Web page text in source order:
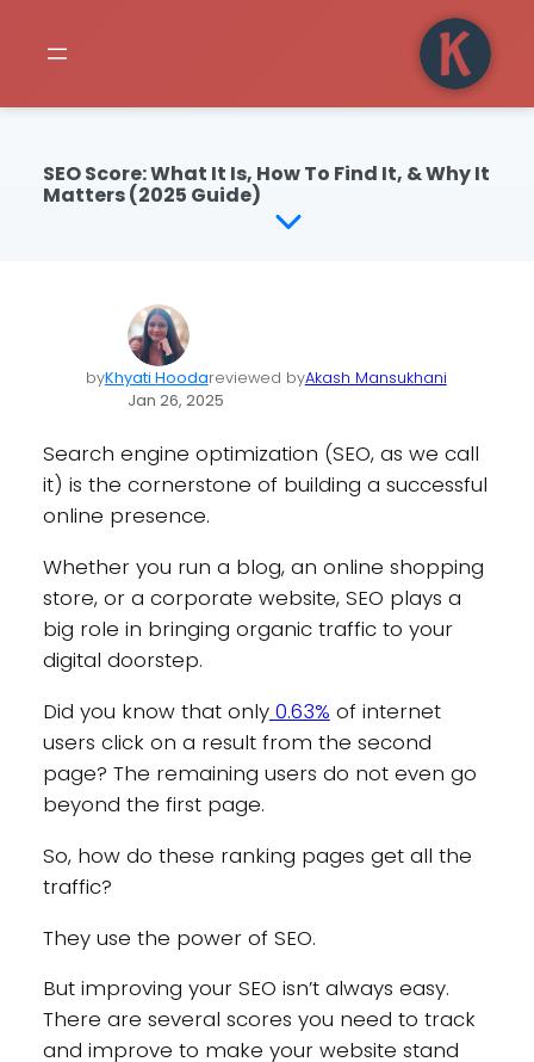
SEO Score: What It Is, How To Find It, & Why It
Matters (2025 Guide)
byKhyati Hoodareviewed byAkash Mansukhani
Jan 26, 2025
Search engine optimization (SEO, as we call
it) is the cornerstone of building a successful
online presence.
Whether you run a blog, an online shopping
store, or a corporate website, SEO plays a
big role in bringing organic traffic to your
digital doorstep.
Did you know that only0.63% of internet
users click on a result from the second
page? The remaining users do not even go
beyond the first page.
So, how do these ranking pages get all the
traffic?
They use the power of SEO.
But improving your SEO isn’t always easy.
There are several scores you need to track
and improve to make your website stand